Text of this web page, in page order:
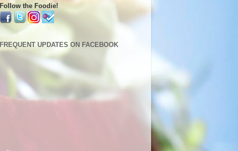
Follow the Foodie!
FREQUENT UPDATES ON FACEBOOK